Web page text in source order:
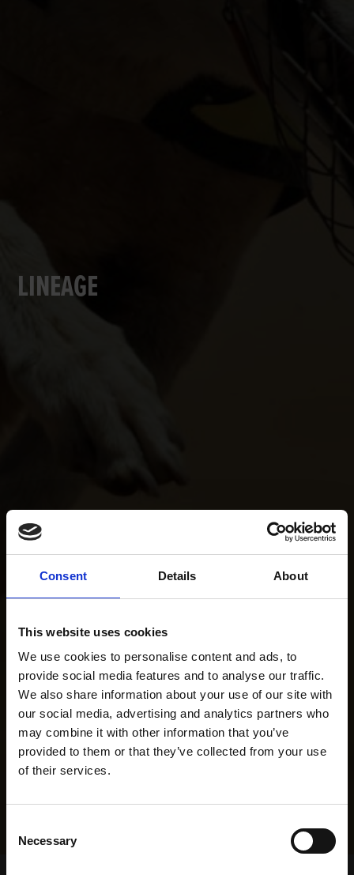
Consent Details About
This website uses cookies
We use cookies to personalise content and ads, to
provide social media features and to analyse our traffic.
We also share information about your use of our site with
our social media, advertising and analytics partners who
may combine it with other information that you’ve
provided to them or that they’ve collected from your use
of their services.
Selection
Necessary
LINEAGE